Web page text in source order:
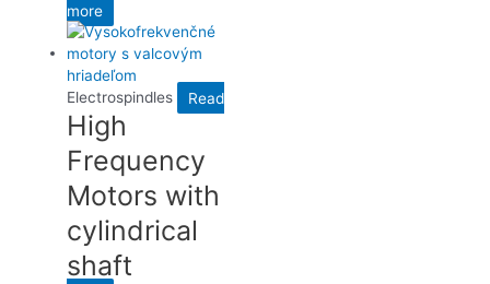
more
Electrospindles
High
Frequency
Motors with
cylindrical
shaft
Read